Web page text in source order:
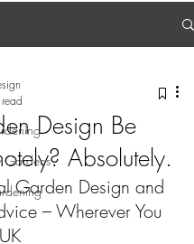
Gardens
Design Be
Absolutely.
Garden Design and
– Wherever You